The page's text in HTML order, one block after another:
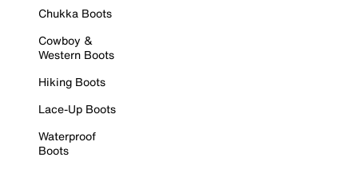
Chukka Boots
Cowboy &
Western Boots
Hiking Boots
Lace-Up Boots
Waterproof
Boots